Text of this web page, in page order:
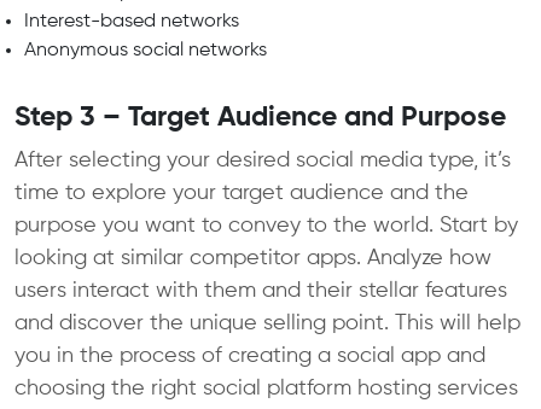
Interest-based networks
Anonymous social networks
Step 3 – Target Audience and Purpose
After selecting your desired social media type, it’s
time to explore your target audience and the
purpose you want to convey to the world. Start by
looking at similar competitor apps. Analyze how
users interact with them and their stellar features
and discover the unique selling point. This will help
you in the process of creating a social app and
choosing the right social platform hosting services